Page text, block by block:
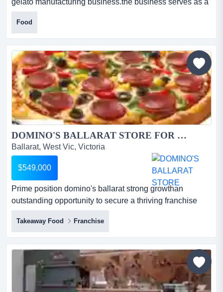
central production hub, generatin this is an excellent
opportunity to own a highly profitable gelato
manufacturing business.the business serves as a central
production hub, generating approximately $663,000 in
annual revenue. it produces in-house gelato, ice cre...
Food
DOMINO'S BALLARAT STORE FOR SALE...
Ballarat, West Vic, Victoria
$549,000
Prime position domino's ballarat strong growthan
outstanding opportunity to secure a thriving franchise
pizza business in the heart of ballarat* prime position
domino's ballarat strong growthan outstanding
opportunity to secure a thriving franchise pizza business
in the heart of ballarat*positioned in a highly affluent and
growing area*prime location in a high-expos...
Takeaway Food Franchise